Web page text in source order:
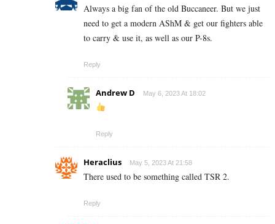
Always a big fan of the old Buccaneer. But we just
need to get a modern AShM & get our fighters able
to carry & use it, as well as our P-8s.
Reply
Andrew D May 6, 2023 At 18:02
Reply
Heraclius May 5, 2023 At 21:58
There used to be something called TSR 2.
Reply